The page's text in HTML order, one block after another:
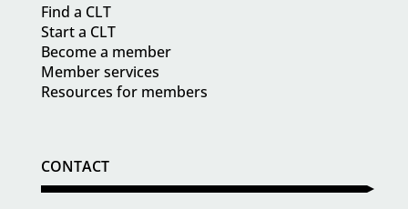
Find a CLT
Start a CLT
Become a member
Member services
Resources for members
CONTACT